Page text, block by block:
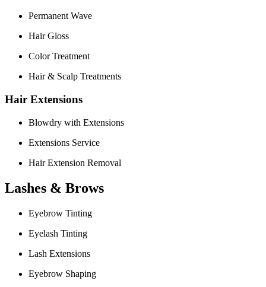
Permanent Wave
Hair Gloss
Color Treatment
Hair & Scalp Treatments
Hair Extensions
Blowdry with Extensions
Extensions Service
Hair Extension Removal
Lashes & Brows
Eyebrow Tinting
Eyelash Tinting
Lash Extensions
Eyebrow Shaping